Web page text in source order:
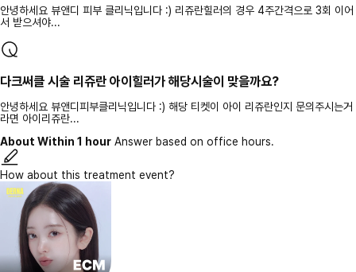
안녕하세요 뷰앤디 피부 클리닉입니다 :) 리쥬란힐러의 경우 4주간격으로 3회 이어
서 받으셔야...
다크써클 시술 리쥬란 아이힐러가 해당시술이 맞을까요?
안녕하세요 뷰앤디피부클리닉입니다 :) 해당 티켓이 아이 리쥬란인지 문의주시는거
라면 아이리쥬란...
About Within 1 hour Answer based on office hours.
How about this treatment event?